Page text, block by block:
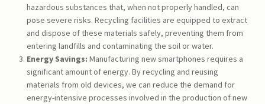
hazardous substances that, when not properly handled, can
pose severe risks. Recycling facilities are equipped to extract
and dispose of these materials safely, preventing them from
entering landfills and contaminating the soil or water.
Energy Savings: Manufacturing new smartphones requires a
significant amount of energy. By recycling and reusing
materials from old devices, we can reduce the demand for
energy-intensive processes involved in the production of new